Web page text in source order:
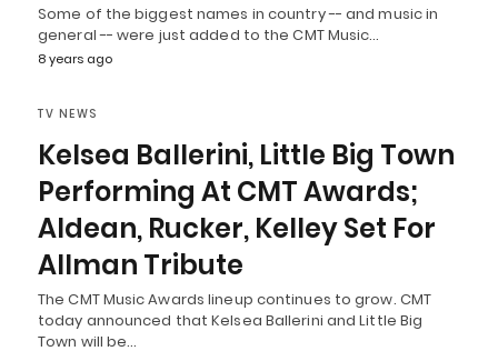
Some of the biggest names in country -- and music in
general -- were just added to the CMT Music…
8 years ago
TV NEWS
Kelsea Ballerini, Little Big Town
Performing At CMT Awards;
Aldean, Rucker, Kelley Set For
Allman Tribute
The CMT Music Awards lineup continues to grow. CMT
today announced that Kelsea Ballerini and Little Big
Town will be…